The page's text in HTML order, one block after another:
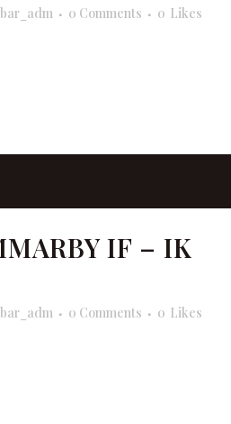
0 Comments 0 Likes
IF – IK
0 Comments 0 Likes